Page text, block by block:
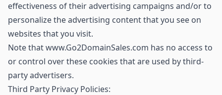
effectiveness of their advertising campaigns and/or to
personalize the advertising content that you see on
websites that you visit.
Note that www.Go2DomainSales.com has no access to
or control over these cookies that are used by third-
party advertisers.
Third Party Privacy Policies: